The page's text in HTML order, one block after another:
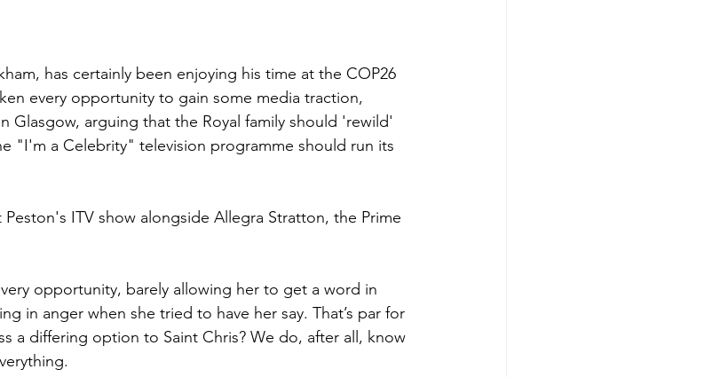
has certainly been enjoying his time at the COP26
every opportunity to gain some media traction,
Glasgow, arguing that the Royal family should 'rewild'
"I'm a Celebrity" television programme should run its
ITV show alongside Allegra Stratton, the Prime
opportunity, barely allowing her to get a word in
in anger when she tried to have her say. That’s par for
a differing option to Saint Chris? We do, after all, know